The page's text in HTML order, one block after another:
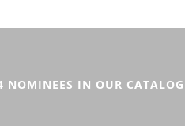
NOMINEES IN OUR CATALOG